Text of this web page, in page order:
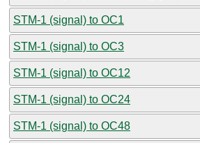
STM-1 (signal) to OC1
STM-1 (signal) to OC3
STM-1 (signal) to OC12
STM-1 (signal) to OC24
STM-1 (signal) to OC48